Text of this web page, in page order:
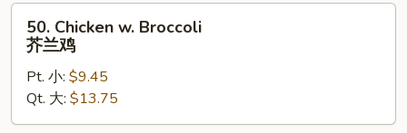
鸡
Chicken
Broccoli
兰
50. Chicken w. Broccoli
芥兰鸡
Pt. 小: $9.45
Qt. 大: $13.75